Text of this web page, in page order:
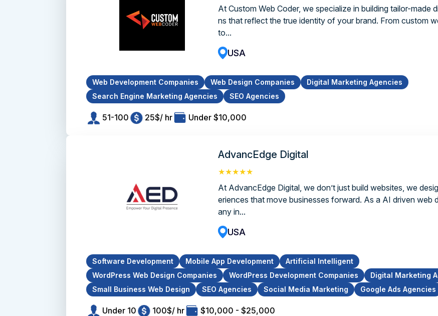
At Custom Web Coder, we specialize in building tailor-made
ns that reflect the true identity of your brand. From custom
to...
USA
Web Development Companies Web Design Companies
Digital Marketing Agencies
Search Engine Marketing Agencies
SEO Agencies
51-100 25$/ hr Under $10,000
AdvancEdge Digital
★★★★★
At AdvancEdge Digital, we don’t just build websites, we
eriences that move businesses forward. As a AI driven web
any in...
USA
Software Development Mobile App Development
Artificial Intelligent
WordPress Web Design Companies
WordPress Development Companies
Digital Marketing
Small Business Web Design
SEO Agencies Social Media Marketing Google Ads Agencies
Under 10 100$/ hr $10,000 - $25,000